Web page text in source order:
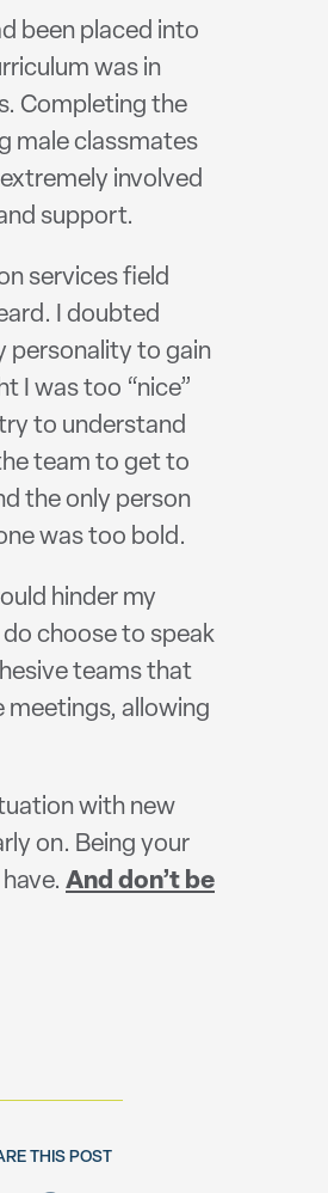
been placed into
was in
Completing the
male classmates
involved
support.
services field
I doubted
personality to gain
I was too “nice”
to understand
team to get to
the only person
was too bold.
hinder my
choose to speak
teams that
meetings, allowing
with new
on. Being your
And don’t be
THIS POST